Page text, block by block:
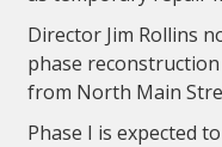
Director Jim Rollins
phase
from North Main
Phase I is expected